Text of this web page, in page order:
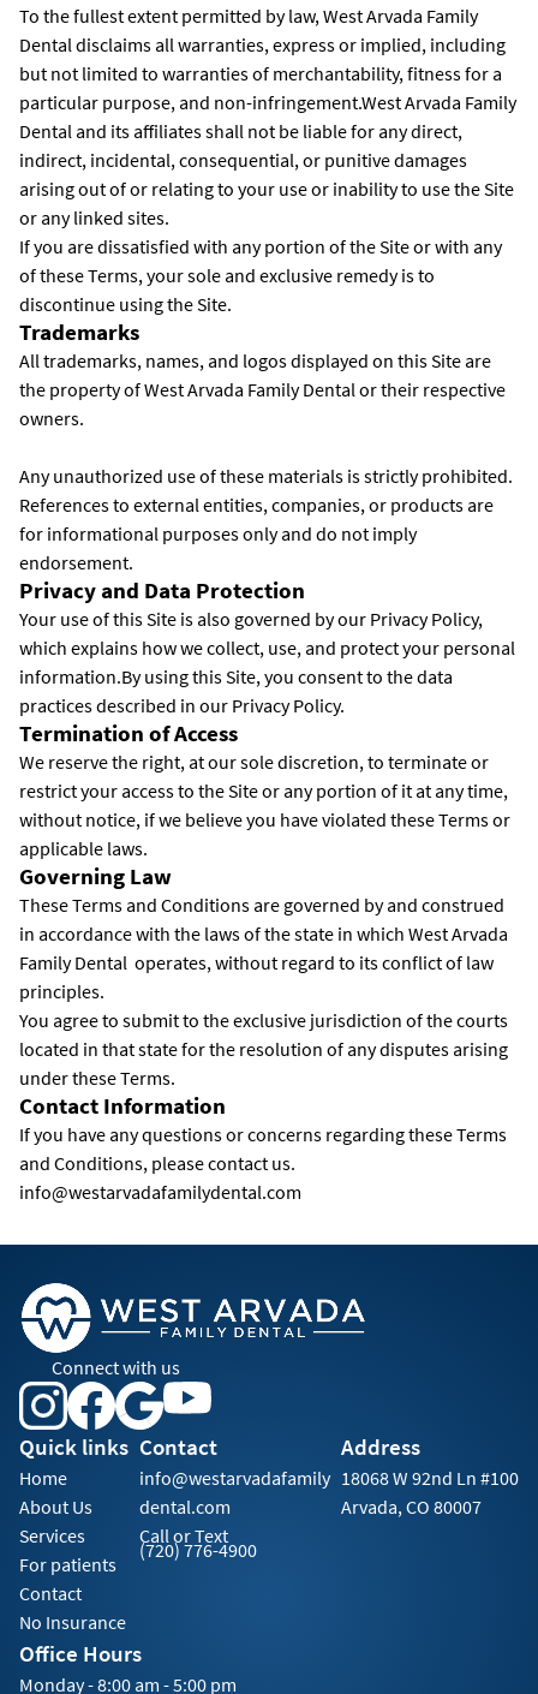
To the fullest extent permitted by law, West Arvada Family
Dental disclaims all warranties, express or implied, including
but not limited to warranties of merchantability, fitness for a
particular purpose, and non-infringement.West Arvada Family
Dental and its affiliates shall not be liable for any direct,
indirect, incidental, consequential, or punitive damages
arising out of or relating to your use or inability to use the Site
or any linked sites.
If you are dissatisfied with any portion of the Site or with any
of these Terms, your sole and exclusive remedy is to
discontinue using the Site.
Trademarks
All trademarks, names, and logos displayed on this Site are
the property of West Arvada Family Dental or their respective
owners.
Any unauthorized use of these materials is strictly prohibited.
References to external entities, companies, or products are
for informational purposes only and do not imply
endorsement.
Privacy and Data Protection
Your use of this Site is also governed by our Privacy Policy,
which explains how we collect, use, and protect your personal
information.By using this Site, you consent to the data
practices described in our Privacy Policy.
Termination of Access
We reserve the right, at our sole discretion, to terminate or
restrict your access to the Site or any portion of it at any time,
without notice, if we believe you have violated these Terms or
applicable laws.
Governing Law
These Terms and Conditions are governed by and construed
in accordance with the laws of the state in which West Arvada
Family Dental operates, without regard to its conflict of law
principles.
You agree to submit to the exclusive jurisdiction of the courts
located in that state for the resolution of any disputes arising
under these Terms.
Contact Information
If you have any questions or concerns regarding these Terms
and Conditions, please contact us.
info@westarvadafamilydental.com
Connect with us
Quick links
Home
About Us
Services
For patients
Contact
No Insurance
Address
18068 W 92nd Ln #100
Arvada, CO 80007
Contact
info@westarvadafamily
dental.com
Call or Text
(720) 776-4900
Office Hours
Monday - 8:00 am - 5:00 pm